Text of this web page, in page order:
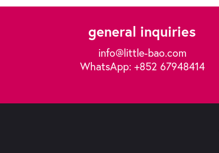
general inquiries
info@little-bao.com
WhatsApp: +852 67948414